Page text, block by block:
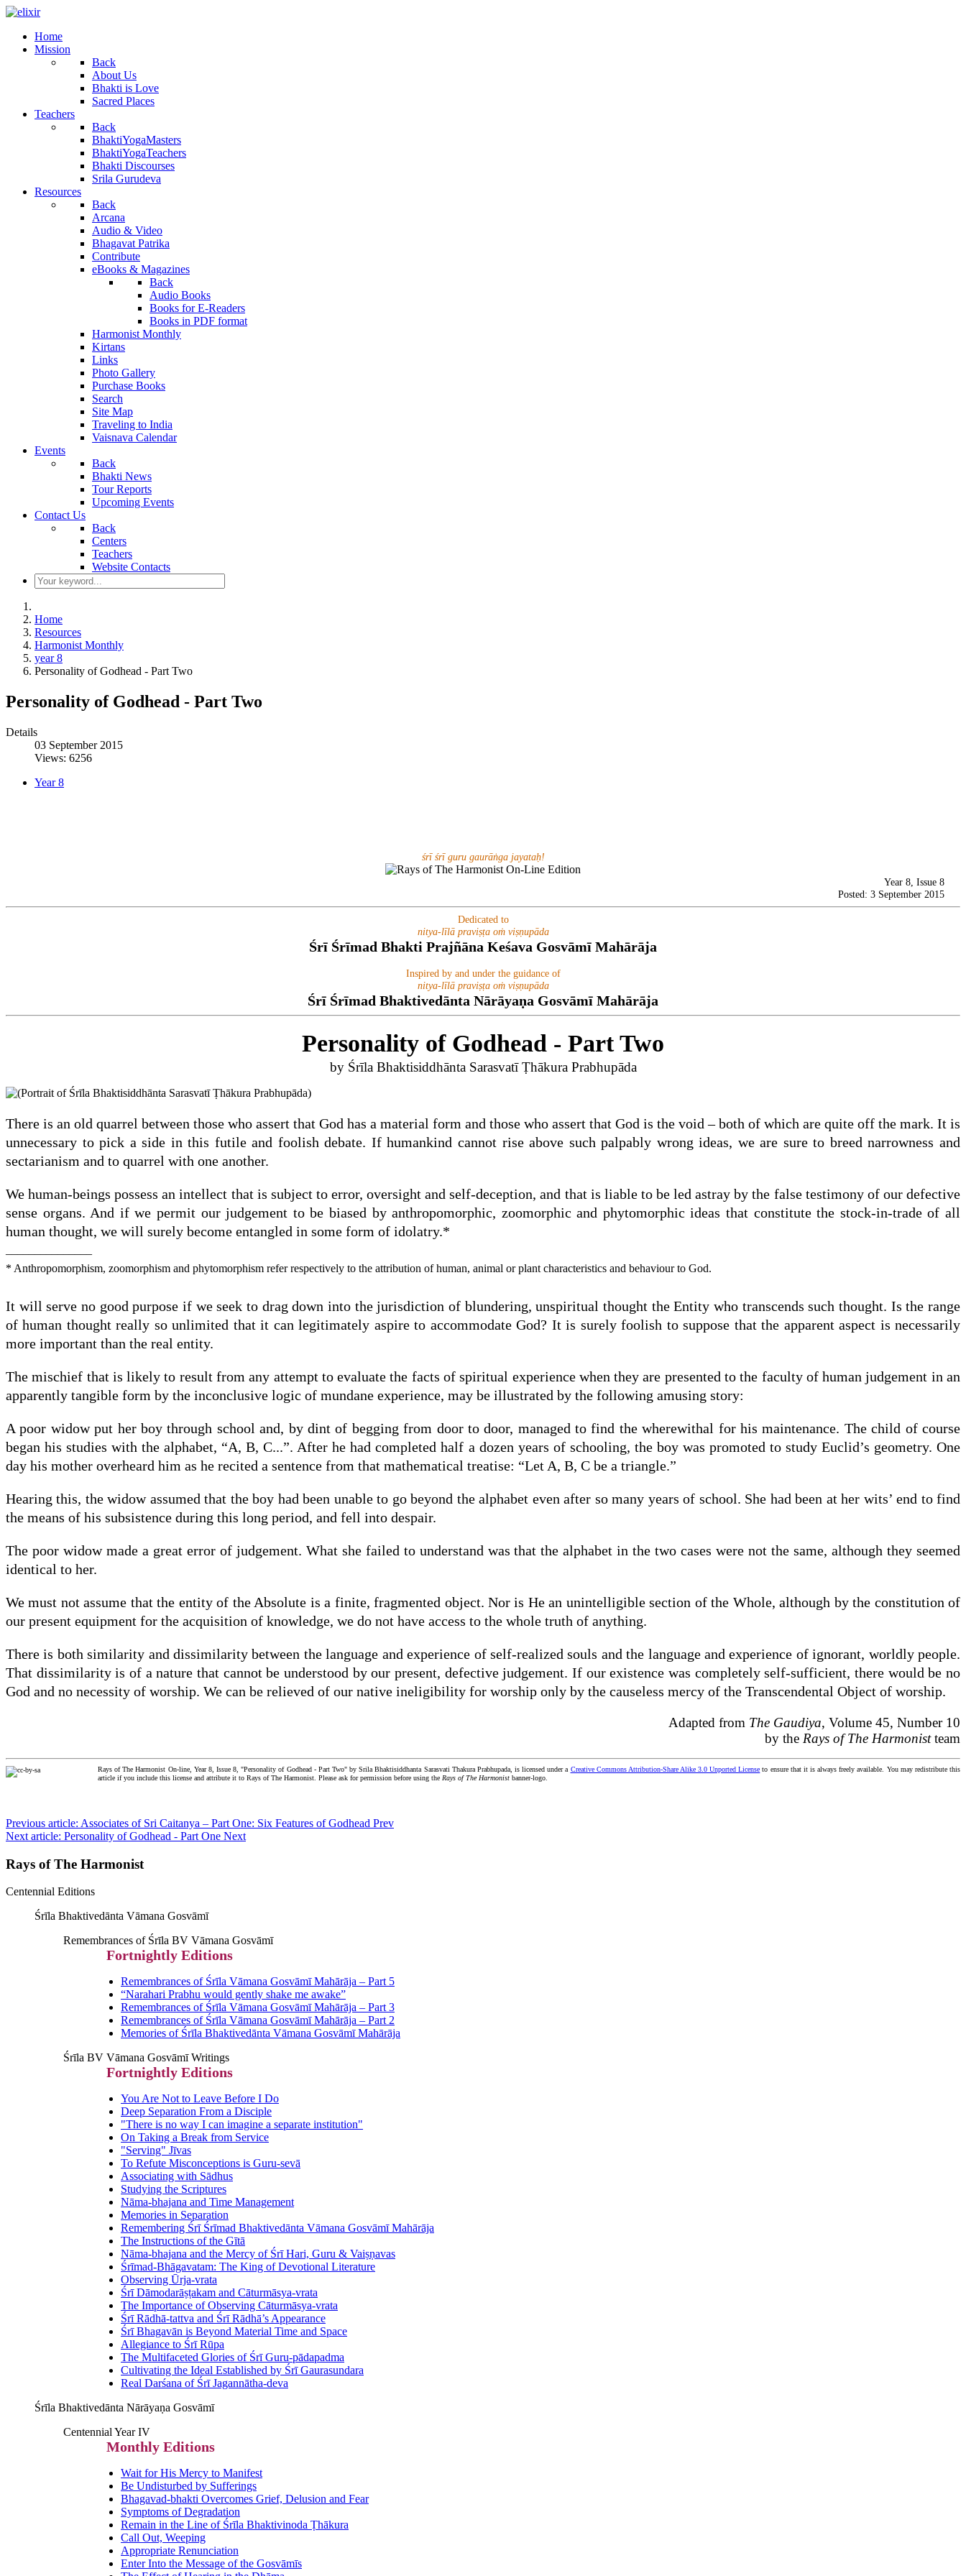
Home
Mission
Back
About Us
Bhakti is Love
Sacred Places
Teachers
Back
BhaktiYogaMasters
BhaktiYogaTeachers
Bhakti Discourses
Srila Gurudeva
Resources
Back
Arcana
Audio & Video
Bhagavat Patrika
Contribute
eBooks & Magazines
Back
Audio Books
Books for E-Readers
Books in PDF format
Harmonist Monthly
Kirtans
Links
Photo Gallery
Purchase Books
Search
Site Map
Traveling to India
Vaisnava Calendar
Events
Back
Bhakti News
Tour Reports
Upcoming Events
Contact Us
Back
Centers
Teachers
Website Contacts
Home
Resources
Harmonist Monthly
year 8
Personality of Godhead - Part Two
Personality of Godhead - Part Two
Details
03 September 2015
Views: 6256
Year 8
śrī śrī guru gaurāṅga jayataḥ!
Year 8, Issue 8
Posted: 3 September 2015
Dedicated to
nitya-līlā praviṣṭa oṁ viṣṇupāda
Śrī Śrīmad Bhakti Prajñāna Keśava Gosvāmī Mahārāja
Inspired by and under the guidance of
nitya-līlā praviṣṭa oṁ viṣṇupāda
Śrī Śrīmad Bhaktivedānta Nārāyaṇa Gosvāmī Mahārāja
Personality of Godhead - Part Two
by Śrīla Bhaktisiddhānta Sarasvatī Ṭhākura Prabhupāda
There is an old quarrel between those who assert that God has a material form and those who assert that God is the void – both of which are quite off the mark. It is
unnecessary to pick a side in this futile and foolish debate. If humankind cannot rise above such palpably wrong ideas, we are sure to breed narrowness and
sectarianism and to quarrel with one another.
We human-beings possess an intellect that is subject to error, oversight and self-deception, and that is liable to be led astray by the false testimony of our defective
sense organs. And if we permit our judgement to be biased by anthropomorphic, zoomorphic and phytomorphic ideas that constitute the stock-in-trade of all
human thought, we will surely become entangled in some form of idolatry.*
* Anthropomorphism, zoomorphism and phytomorphism refer respectively to the attribution of human, animal or plant characteristics and behaviour to God.
It will serve no good purpose if we seek to drag down into the jurisdiction of blundering, unspiritual thought the Entity who transcends such thought. Is the range
of human thought really so unlimited that it can legitimately aspire to accommodate God? It is surely foolish to suppose that the apparent aspect is necessarily
more important than the real entity.
The mischief that is likely to result from any attempt to evaluate the facts of spiritual experience when they are presented to the faculty of human judgement in an
apparently tangible form by the inconclusive logic of mundane experience, may be illustrated by the following amusing story:
A poor widow put her boy through school and, by dint of begging from door to door, managed to find the wherewithal for his maintenance. The child of course
began his studies with the alphabet, “A, B, C...”. After he had completed half a dozen years of schooling, the boy was promoted to study Euclid’s geometry. One
day his mother overheard him as he recited a sentence from that mathematical treatise: “Let A, B, C be a triangle.”
Hearing this, the widow assumed that the boy had been unable to go beyond the alphabet even after so many years of school. She had been at her wits’ end to find
the means of his subsistence during this long period, and fell into despair.
The poor widow made a great error of judgement. What she failed to understand was that the alphabet in the two cases were not the same, although they seemed
identical to her.
We must not assume that the entity of the Absolute is a finite, fragmented object. Nor is He an unintelligible section of the Whole, although by the constitution of
our present equipment for the acquisition of knowledge, we do not have access to the whole truth of anything.
There is both similarity and dissimilarity between the language and experience of self-realized souls and the language and experience of ignorant, worldly people.
That dissimilarity is of a nature that cannot be understood by our present, defective judgement. If our existence was completely self-sufficient, there would be no
God and no necessity of worship. We can be relieved of our native ineligibility for worship only by the causeless mercy of the Transcendental Object of worship.
Adapted from The Gaudiya, Volume 45, Number 10
by the Rays of The Harmonistteam
Rays of The Harmonist On-line, Year 8, Issue 8, "Personality of Godhead - Part Two" by Srila Bhaktisiddhanta Sarasvati Thakura Prabhupada, is licensed under a Creative Commons Attribution-Share Alike 3.0 Unported License to ensure that it is always freely available. You may redistribute this
article if you include this license and attribute it to Rays of The Harmonist. Please ask for permission before using the Rays of The Harmonist banner-logo.
Previous article: Associates of Sri Caitanya – Part One: Six Features of Godhead Prev
Next article: Personality of Godhead - Part One Next
Rays of The Harmonist
Centennial Editions
Śrīla Bhaktivedānta Vāmana Gosvāmī
Remembrances of Śrīla BV Vāmana Gosvāmī
Fortnightly Editions
Remembrances of Śrīla Vāmana Gosvāmī Mahārāja – Part 5
“Narahari Prabhu would gently shake me awake”
Remembrances of Śrīla Vāmana Gosvāmī Mahārāja – Part 3
Remembrances of Śrīla Vāmana Gosvāmī Mahārāja – Part 2
Memories of Śrīla Bhaktivedānta Vāmana Gosvāmī Mahārāja
Śrīla BV Vāmana Gosvāmī Writings
Fortnightly Editions
You Are Not to Leave Before I Do
Deep Separation From a Disciple
"There is no way I can imagine a separate institution"
On Taking a Break from Service
"Serving" Jīvas
To Refute Misconceptions is Guru-sevā
Associating with Sādhus
Studying the Scriptures
Nāma-bhajana and Time Management
Memories in Separation
Remembering Śrī Śrīmad Bhaktivedānta Vāmana Gosvāmī Mahārāja
The Instructions of the Gītā
Nāma-bhajana and the Mercy of Śrī Hari, Guru & Vaiṣṇavas
Śrīmad-Bhāgavatam: The King of Devotional Literature
Observing Ūrja-vrata
Śrī Dāmodarāṣṭakam and Cāturmāsya-vrata
The Importance of Observing Cāturmāsya-vrata
Śrī Rādhā-tattva and Śrī Rādhā’s Appearance
Śrī Bhagavān is Beyond Material Time and Space
Allegiance to Śrī Rūpa
The Multifaceted Glories of Śrī Guru-pādapadma
Cultivating the Ideal Established by Śrī Gaurasundara
Real Darśana of Śrī Jagannātha-deva
Śrīla Bhaktivedānta Nārāyaṇa Gosvāmī
Centennial Year IV
Monthly Editions
Wait for His Mercy to Manifest
Be Undisturbed by Sufferings
Bhagavad-bhakti Overcomes Grief, Delusion and Fear
Symptoms of Degradation
Remain in the Line of Śrīla Bhaktivinoda Ṭhākura
Call Out, Weeping
Appropriate Renunciation
Enter Into the Message of the Gosvāmīs